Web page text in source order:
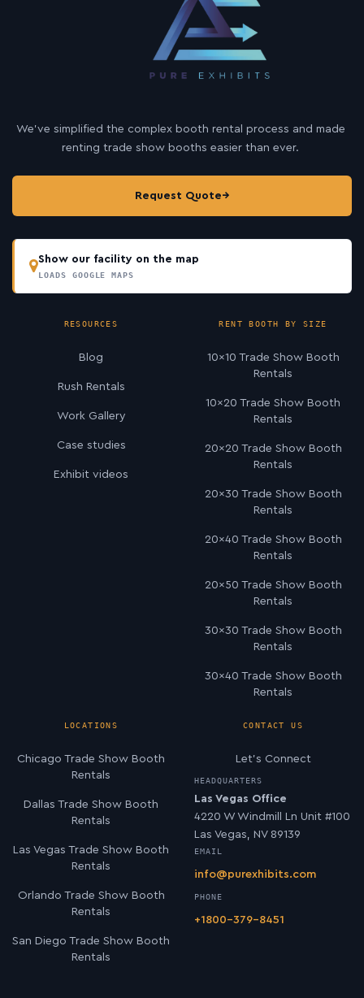
We’ve simplified the complex booth rental process and made
renting trade show booths easier than ever.
Request Quote→
Show our facility on the map
LOADS GOOGLE MAPS
RESOURCES
Blog
Rush Rentals
Work Gallery
Case studies
Exhibit videos
RENT BOOTH BY SIZE
10×10 Trade Show Booth
Rentals
10×20 Trade Show Booth
Rentals
20×20 Trade Show Booth
Rentals
20×30 Trade Show Booth
Rentals
20×40 Trade Show Booth
Rentals
20×50 Trade Show Booth
Rentals
30×30 Trade Show Booth
Rentals
30×40 Trade Show Booth
Rentals
LOCATIONS
Chicago Trade Show Booth
Rentals
Dallas Trade Show Booth
Rentals
Las Vegas Trade Show Booth
Rentals
Orlando Trade Show Booth
Rentals
San Diego Trade Show Booth
Rentals
CONTACT US
Let’s Connect
HEADQUARTERS
Las Vegas Office
4220 W Windmill Ln Unit #100
Las Vegas, NV 89139
EMAIL
info@purexhibits.com
PHONE
+1800-379-8451